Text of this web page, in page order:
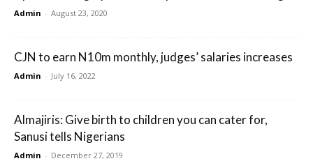
Admin - August 23, 2020
CJN to earn N10m monthly, judges’ salaries increases
Admin - July 16, 2022
Almajiris: Give birth to children you can cater for,
Sanusi tells Nigerians
Admin - December 27, 2019